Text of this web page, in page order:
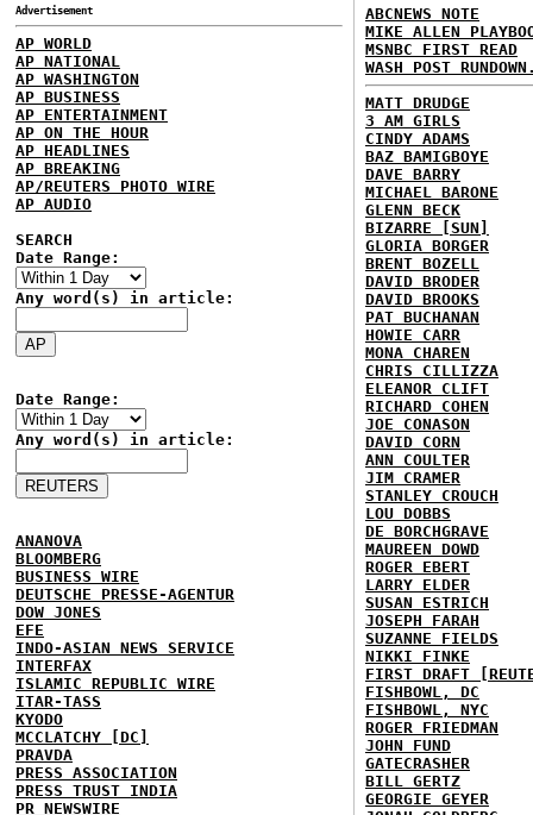
Advertisement
AP WORLD
AP NATIONAL
AP WASHINGTON
AP BUSINESS
AP ENTERTAINMENT
AP ON THE HOUR
AP HEADLINES
AP BREAKING
AP/REUTERS PHOTO WIRE
AP AUDIO
SEARCH
Date Range:
Any word(s) in article:
Date Range:
Any word(s) in article:
ANANOVA
BLOOMBERG
BUSINESS WIRE
DEUTSCHE PRESSE-AGENTUR
DOW JONES
EFE
INDO-ASIAN NEWS SERVICE
INTERFAX
ISLAMIC REPUBLIC WIRE
ITAR-TASS
KYODO
MCCLATCHY [DC]
PRAVDA
PRESS ASSOCIATION
PRESS TRUST INDIA
PR NEWSWIRE
ABCNEWS NOTE
MIKE ALLEN
MSNBC FIRST READ
WASH POST
MATT DRUDGE
3 AM GIRLS
CINDY ADAMS
BAZ BAMIGBOYE
DAVE BARRY
MICHAEL BARONE
GLENN BECK
BIZARRE [SUN]
GLORIA BORGER
BRENT BOZELL
DAVID BRODER
DAVID BROOKS
PAT BUCHANAN
HOWIE CARR
MONA CHAREN
CHRIS CILLIZZA
ELEANOR CLIFT
RICHARD COHEN
JOE CONASON
DAVID CORN
ANN COULTER
JIM CRAMER
STANLEY CROUCH
LOU DOBBS
DE BORCHGRAVE
MAUREEN DOWD
ROGER EBERT
LARRY ELDER
SUSAN ESTRICH
JOSEPH FARAH
SUZANNE FIELDS
NIKKI FINKE
FIRST DRAFT
FISHBOWL, DC
FISHBOWL, NYC
ROGER FRIEDMAN
JOHN FUND
GATECRASHER
BILL GERTZ
GEORGIE GEYER